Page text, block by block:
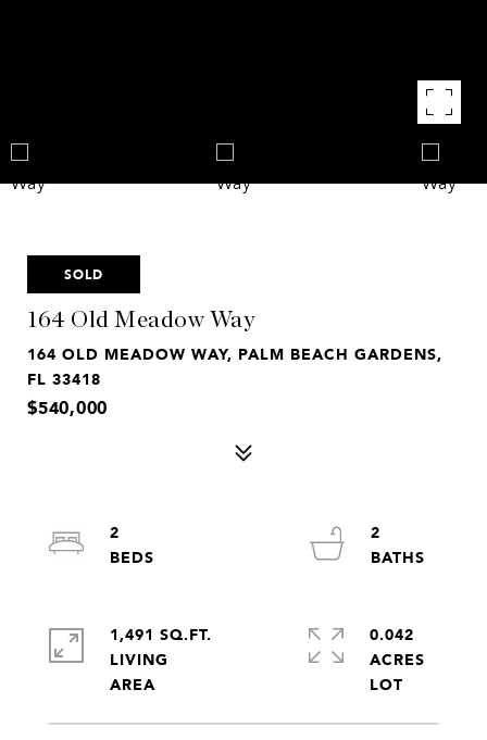
SOLD
164 Old Meadow Way
164 OLD MEADOW WAY, PALM BEACH GARDENS,
FL 33418
$540,000
2
2
1,491 SQ.FT.
LIVING
0.042
ACRES